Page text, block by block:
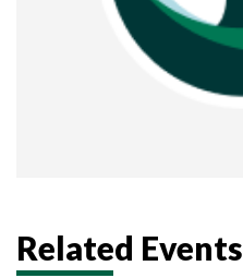
Related Events